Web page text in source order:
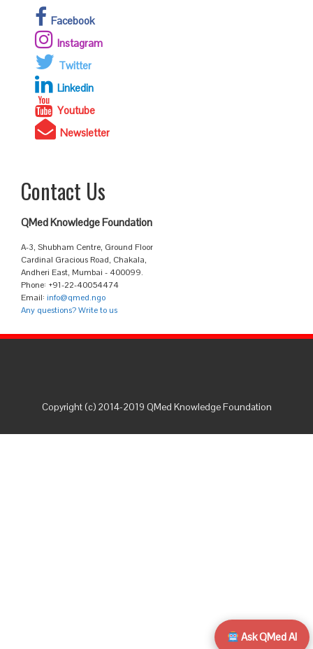
Facebook
Instagram
Twitter
Linkedin
Youtube
Newsletter
Contact Us
QMed Knowledge Foundation
A-3, Shubham Centre, Ground Floor
Cardinal Gracious Road, Chakala,
Andheri East, Mumbai - 400099.
Phone: +91-22-40054474
Email: info@qmed.ngo
Any questions? Write to us
Ask QMed AI
Copyright (c) 2014-2019 QMed Knowledge Foundation